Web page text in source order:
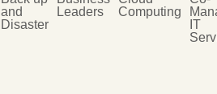
and
Disaster
Leaders
Computing
IT